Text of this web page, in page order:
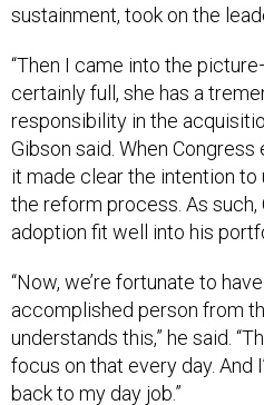
sustainment, took on the
“Then I came into the
certainly full, she has a
responsibility in the
Gibson said. When
it made clear the intention to
the reform process. As such,
adoption fit well into his
“Now, we’re fortunate to
accomplished person from
understands this,” he said.
focus on that every day. And
back to my day job.”